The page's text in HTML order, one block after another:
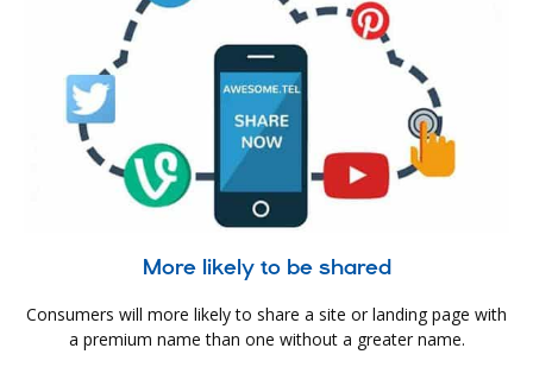
More likely to be shared
Consumers will more likely to share a site or landing page with
a premium name than one without a greater name.